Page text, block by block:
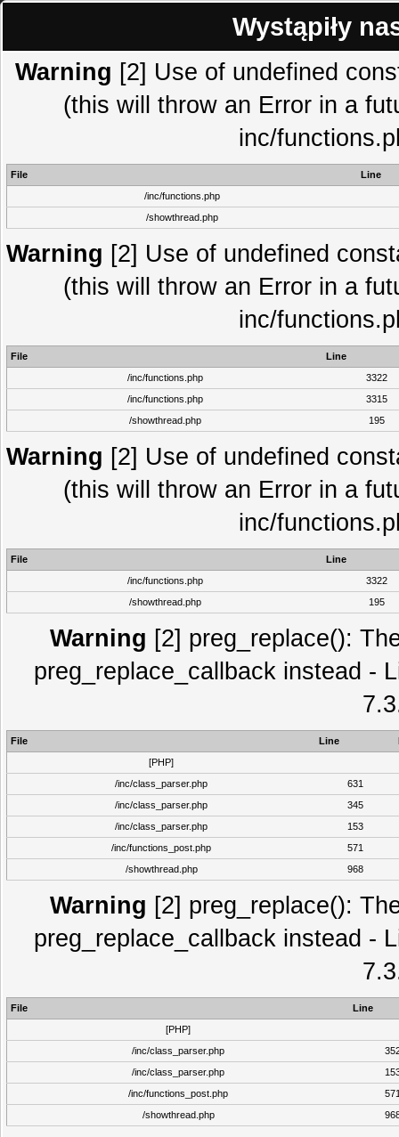
Wystąpiły
Warning [2] Use of undefined
(this will throw an Error in a
inc/
File
Line
/inc/functions.php
/showthread.php
Warning [2] Use of undefined
(this will throw an Error in a
inc/
File
Line
/inc/functions.php
3322
/inc/functions.php
3315
/showthread.php
195
Warning [2] Use of undefined
(this will throw an Error in a
inc/
File
Line
/inc/functions.php
3322
/showthread.php
195
Warning [2] preg_replace():
preg_replace_callback instead -
File Line
[PHP]
/inc/class_parser.php
631
/inc/class_parser.php
345
/inc/class_parser.php
153
/inc/functions_post.php
571
/showthread.php
968
Warning [2] preg_replace():
preg_replace_callback instead -
File
Line
[PHP]
/inc/class_parser.php
/inc/class_parser.php
/inc/functions_post.php
/showthread.php